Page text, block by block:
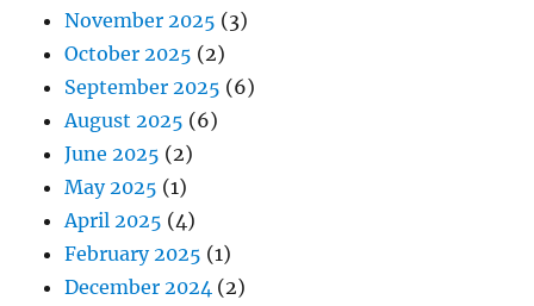
November 2025 (3)
October 2025 (2)
September 2025 (6)
August 2025 (6)
June 2025 (2)
May 2025 (1)
April 2025 (4)
February 2025 (1)
December 2024 (2)